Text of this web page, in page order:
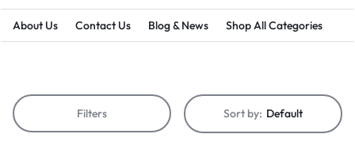
About Us Contact Us Blog & News Shop All Categories
Filters Sort by: Default